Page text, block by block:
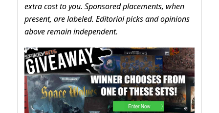
extra cost to you. Sponsored placements, when
present, are labeled. Editorial picks and opinions
above remain independent.